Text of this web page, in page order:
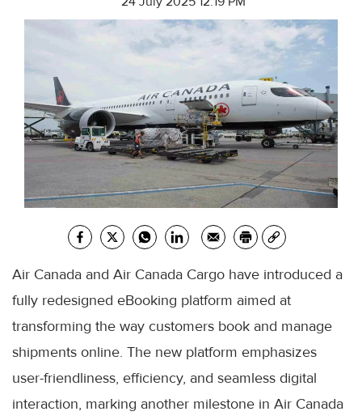
Air Canada and Air Canada Cargo have introduced a
fully redesigned eBooking platform aimed at
transforming the way customers book and manage
shipments online. The new platform emphasizes
user-friendliness, efficiency, and seamless digital
interaction, marking another milestone in Air Canada